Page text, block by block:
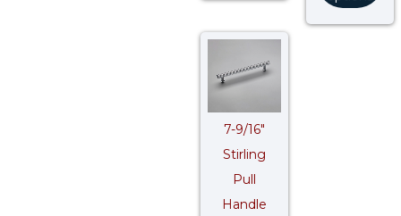
7-9/16″
Stirling
Pull
Handle
Price
$ 80.41